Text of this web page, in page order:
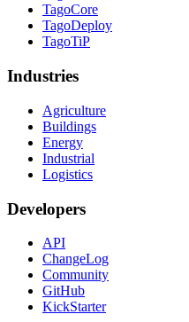
TagoCore
TagoDeploy
TagoTiP
Industries
Agriculture
Buildings
Energy
Industrial
Logistics
Developers
API
ChangeLog
Community
GitHub
KickStarter